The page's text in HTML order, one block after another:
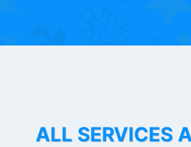
ALL SERVICES